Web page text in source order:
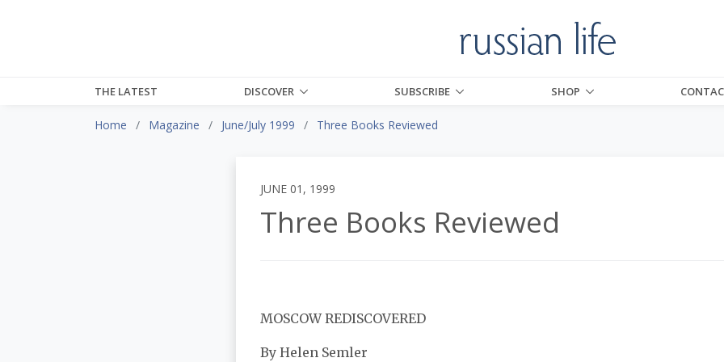
THE LATEST DISCOVER SUBSCRIBE SHOP
Home Magazine June/July 1999 Three Books Reviewed
JUNE 01, 1999
Three Books Reviewed
MOSCOW REDISCOVERED
By Helen Semler